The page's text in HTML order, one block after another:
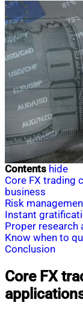
Contents hide
Core FX trading
business
Risk
Instant
Proper research
Know when to
Conclusion
Core FX